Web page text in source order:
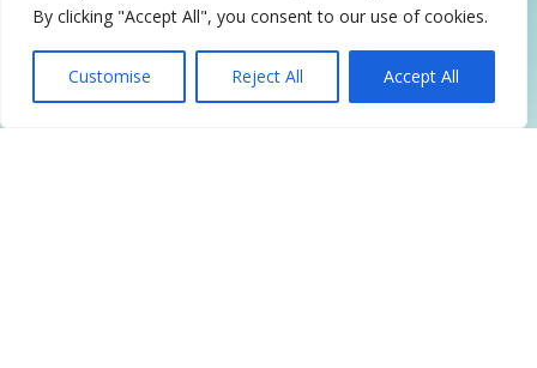
By clicking "Accept All", you consent to our use of cookies.
Customise Reject All Accept All
QIP Accredited